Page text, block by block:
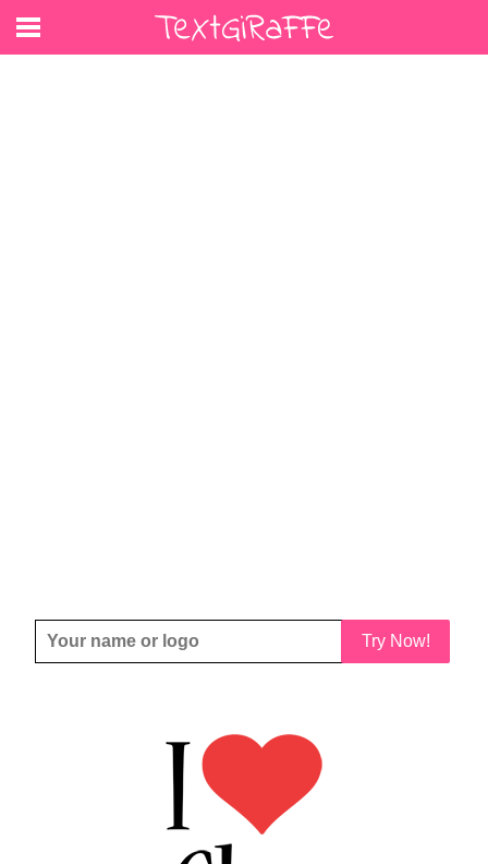
Try Now!